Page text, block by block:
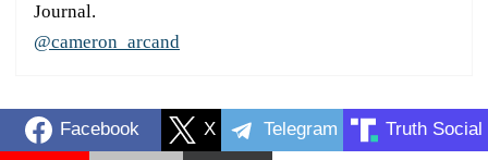
Journal.
@cameron_arcand
Facebook X Telegram Truth Social